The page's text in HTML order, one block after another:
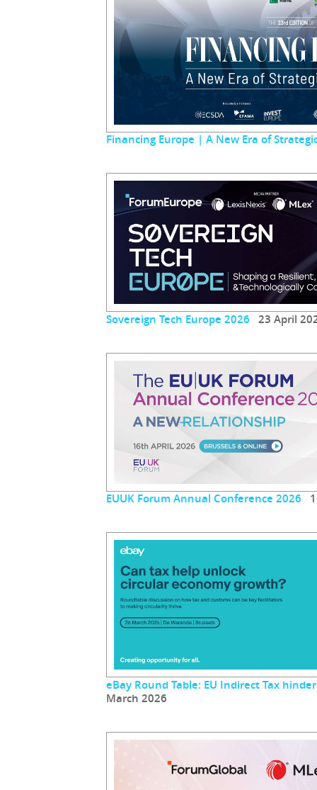
Financing Europe | A New Era of
Sovereign Tech Europe 2026 23 April
EUUK Forum Annual Conference 2026
eBay Round Table: EU Indirect Tax
March 2026